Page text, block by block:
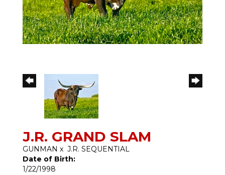
J.R. GRAND SLAM
GUNMAN x J.R. SEQUENTIAL
Date of Birth:
1/22/1998